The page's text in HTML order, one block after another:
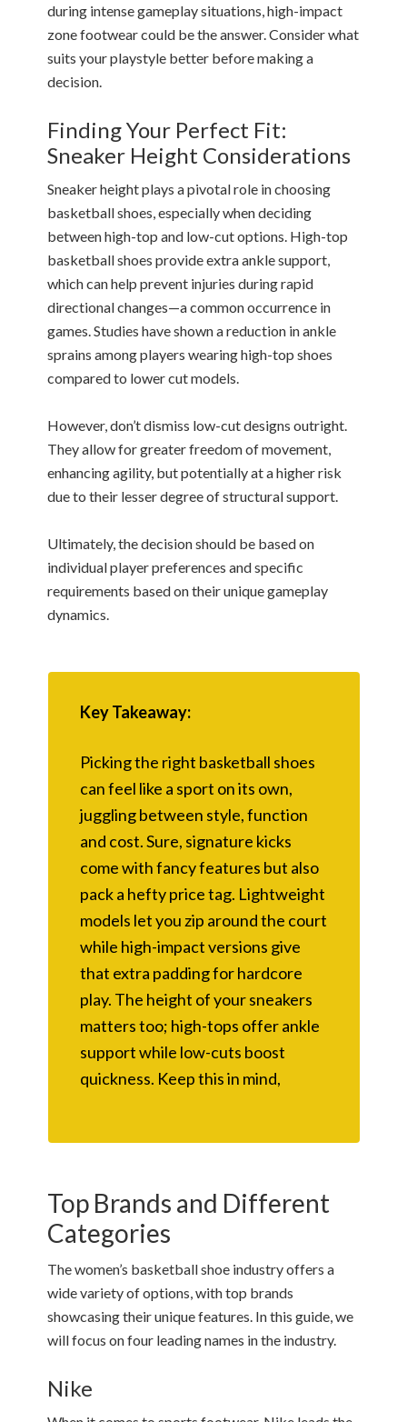
during intense gameplay situations, high-impact
zone footwear could be the answer. Consider what
suits your playstyle better before making a
decision.
Finding Your Perfect Fit:
Sneaker Height Considerations
Sneaker height plays a pivotal role in choosing
basketball shoes, especially when deciding
between high-top and low-cut options. High-top
basketball shoes provide extra ankle support,
which can help prevent injuries during rapid
directional changes—a common occurrence in
games. Studies have shown a reduction in ankle
sprains among players wearing high-top shoes
compared to lower cut models.
However, don’t dismiss low-cut designs outright.
They allow for greater freedom of movement,
enhancing agility, but potentially at a higher risk
due to their lesser degree of structural support.
Ultimately, the decision should be based on
individual player preferences and specific
requirements based on their unique gameplay
dynamics.
Key Takeaway:
Picking the right basketball shoes
can feel like a sport on its own,
juggling between style, function
and cost. Sure, signature kicks
come with fancy features but also
pack a hefty price tag. Lightweight
models let you zip around the court
while high-impact versions give
that extra padding for hardcore
play. The height of your sneakers
matters too; high-tops offer ankle
support while low-cuts boost
quickness. Keep this in mind,
Top Brands and Different
Categories
The women’s basketball shoe industry offers a
wide variety of options, with top brands
showcasing their unique features. In this guide, we
will focus on four leading names in the industry.
Nike